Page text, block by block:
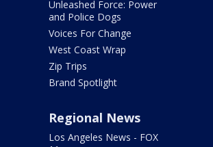
Unleashed Force: Power
and Police Dogs
Voices For Change
West Coast Wrap
Zip Trips
Brand Spotlight
Regional News
Los Angeles News - FOX